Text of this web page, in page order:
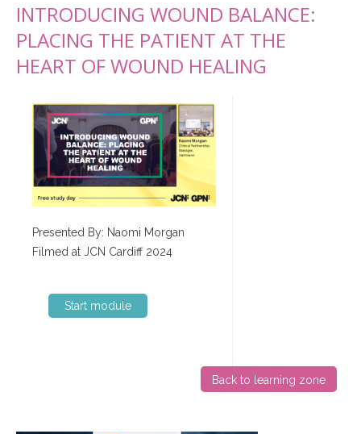
INTRODUCING WOUND BALANCE:
PLACING THE PATIENT AT THE
HEART OF WOUND HEALING
Presented By: Naomi Morgan
Filmed at JCN Cardiff 2024
Start module
Back to learning zone